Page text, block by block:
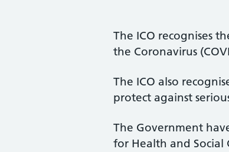
The ICO recognises
the Coronavirus
The ICO also
protect against
The Government
for Health and Social